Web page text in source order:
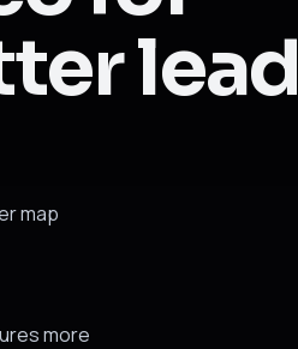
lead
map
more